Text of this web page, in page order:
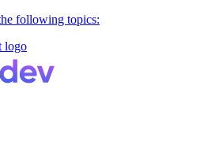
following topics: